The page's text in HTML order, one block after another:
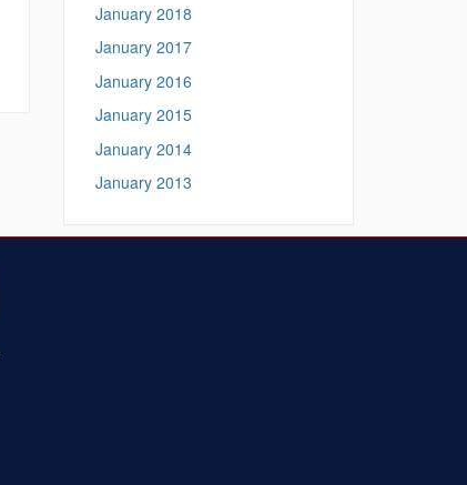
January 2018
January 2017
January 2016
January 2015
January 2014
January 2013